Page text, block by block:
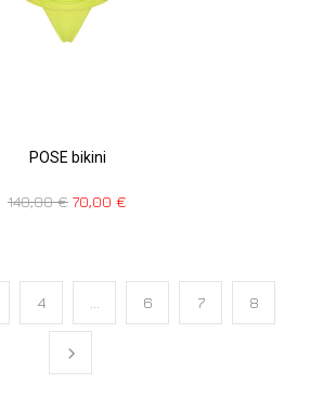
POSE bikini
140,00€ 70,00 €
4 … 6 7 8